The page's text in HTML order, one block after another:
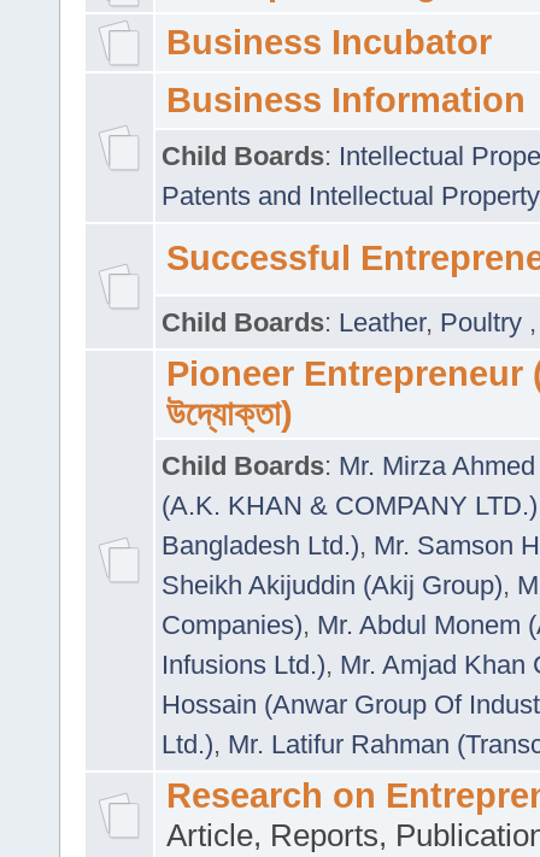
Business Incubator
Business Information
Child Boards: Intellectual
Patents and Intellectual
Successful
Child Boards: Leather, Poultry
Pioneer Entrepreneur
উদ্যোক্তা)
Child Boards: Mr. Mirza
(A.K. KHAN & COMPANY LTD.)
Bangladesh Ltd.), Mr. Samson
Sheikh Akijuddin (Akij Group),
Companies), Mr. Abdul Monem
Infusions Ltd.), Mr. Amjad Khan
Hossain (Anwar Group Of
Ltd.), Mr. Latifur Rahman
Research on
Article, Reports,